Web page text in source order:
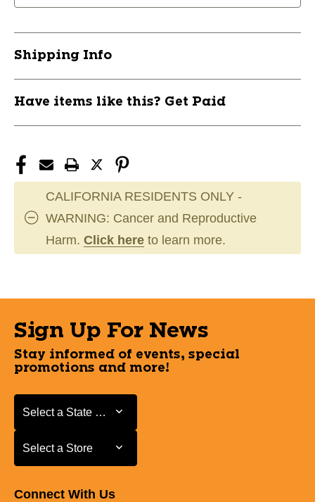
Shipping Info
Have items like this? Get Paid
CALIFORNIA RESIDENTS ONLY -
WARNING: Cancer and Reproductive
Harm. Click here to learn more.
Sign Up For News
Stay informed of events, special
promotions and more!
Select a State or Province
Select a State or Province
Select a Store
Select a Store
Connect With Us